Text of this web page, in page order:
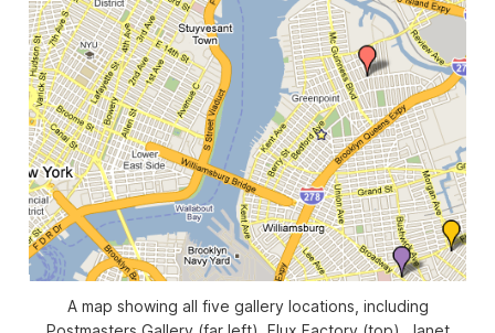
A map showing all five gallery locations, including